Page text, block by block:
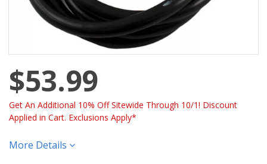
$53.99
Get An Additional 10% Off Sitewide Through 10/1! Discount
Applied in Cart. Exclusions Apply*
More Details